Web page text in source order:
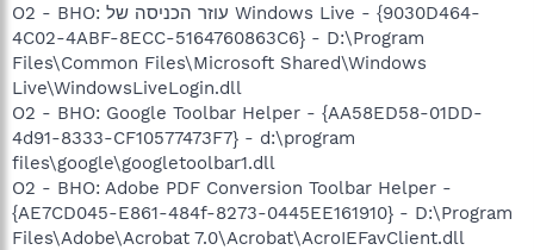
O2 - BHO: עוזר הכניסה של Windows Live - {9030D464-
4C02-4ABF-8ECC-5164760863C6} - D:\Program
Files\Common Files\Microsoft Shared\Windows
Live\WindowsLiveLogin.dll
O2 - BHO: Google Toolbar Helper - {AA58ED58-01DD-
4d91-8333-CF10577473F7} - d:\program
files\google\googletoolbar1.dll
O2 - BHO: Adobe PDF Conversion Toolbar Helper -
{AE7CD045-E861-484f-8273-0445EE161910} - D:\Program
Files\Adobe\Acrobat 7.0\Acrobat\AcroIEFavClient.dll